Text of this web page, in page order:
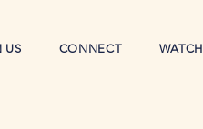
US CONNECT WATCH